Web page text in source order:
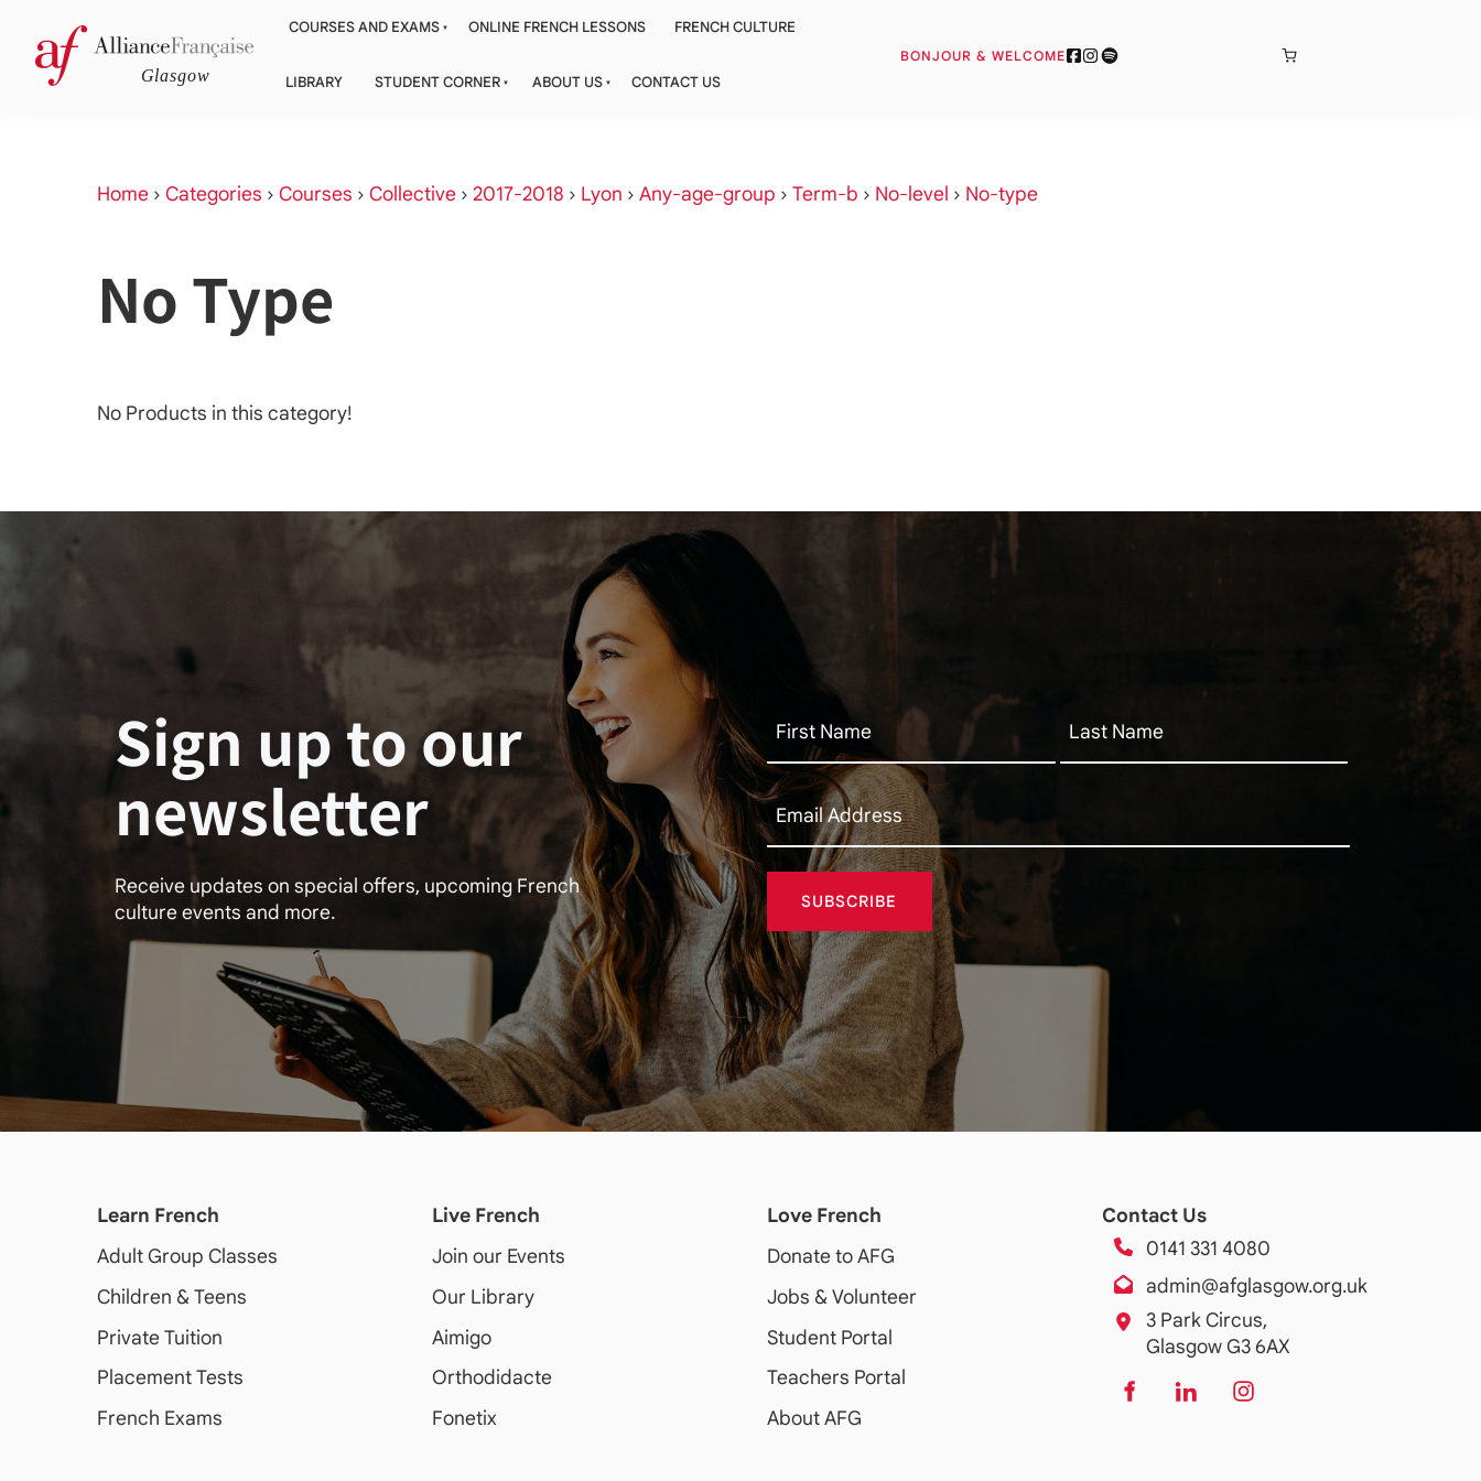
COURSES AND EXAMS ONLINE FRENCH LESSONS FRENCH CULTURE
LIBRARY STUDENT CORNER ABOUT US CONTACT US
BONJOUR & WELCOME
BONJOUR
Home › Categories › Courses › Collective › 2017-2018 › Lyon › Any-age-group › Term-b › No-level › No-type
No Type
No Products in this category!
Sign up to our
newsletter
Receive updates on special offers, upcoming French
culture events and more.
SUBSCRIBE
Learn French
AdultGroup Classes
Children & Teens
Private Tuition
Placement Tests
French Exams
Live French
Join our Events
Our Library
Aimigo
Orthodidacte
Fonetix
Love French
Donate to AFG
Jobs & Volunteer
Student Portal
Teachers Portal
About AFG
Contact Us
0141 331 4080
admin@afglasgow.org.uk
3 Park Circus,
Glasgow G3 6AX